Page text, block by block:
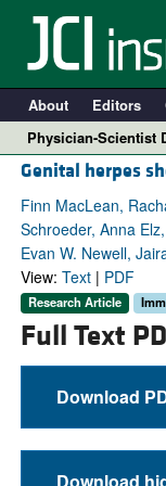
About Editors
Physician-Scientist
Genital herpes
Finn MacLean,
Schroeder, Anna
Evan W. Newell,
View: Text| PDF
Research Article
Full Text